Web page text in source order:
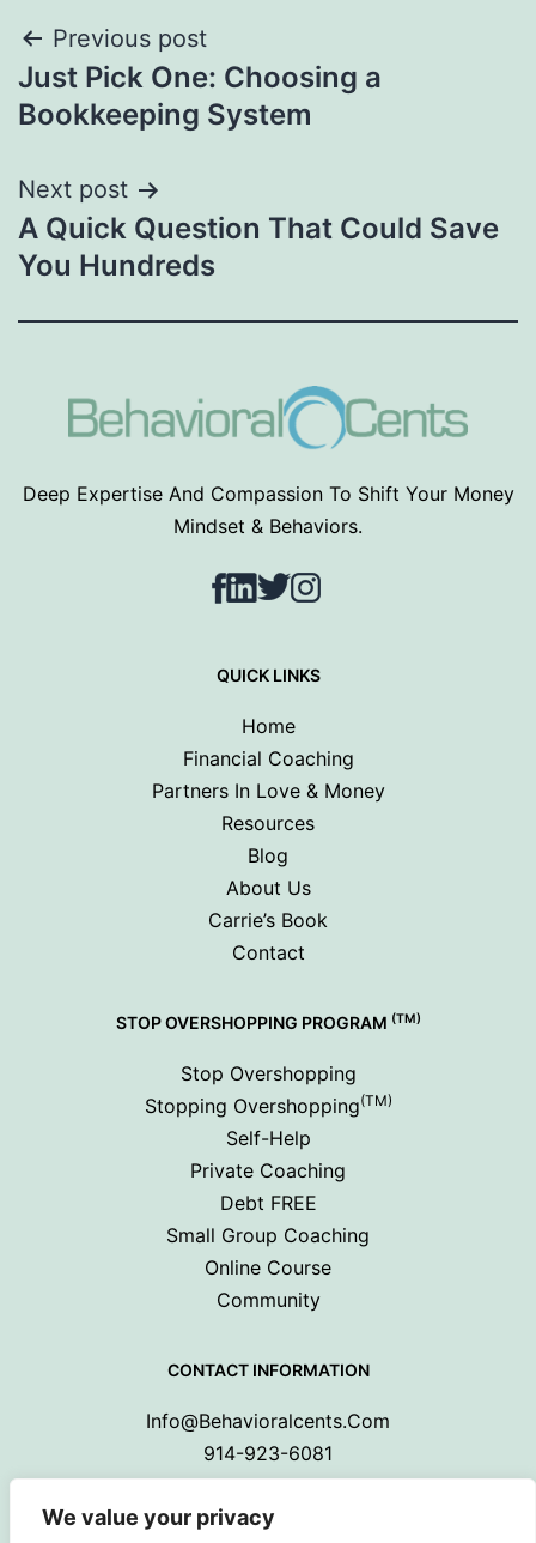
We value your privacy
Post
navigation
Previous post
Just Pick One: Choosing a
Bookkeeping System
Next post
A Quick Question That Could Save
You Hundreds
Deep Expertise And Compassion To Shift Your Money
Mindset & Behaviors.
Facebook
LinkedIn
TwitterInstagram
QUICK LINKS
Home
Financial Coaching
Partners In Love & Money
Resources
Blog
About Us
Carrie’s Book
Contact
STOP OVERSHOPPING PROGRAM (TM)
Stop Overshopping
Stopping Overshopping(TM)
Self-Help
Private Coaching
Debt FREE
Small Group Coaching
Online Course
Community
CONTACT INFORMATION
Info@behavioralcents.com
914-923-6081